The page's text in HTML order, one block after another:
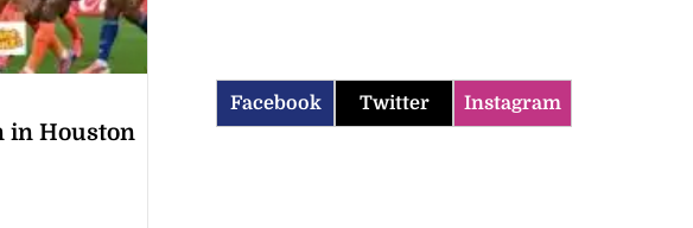
in Houston
Facebook Twitter Instagram